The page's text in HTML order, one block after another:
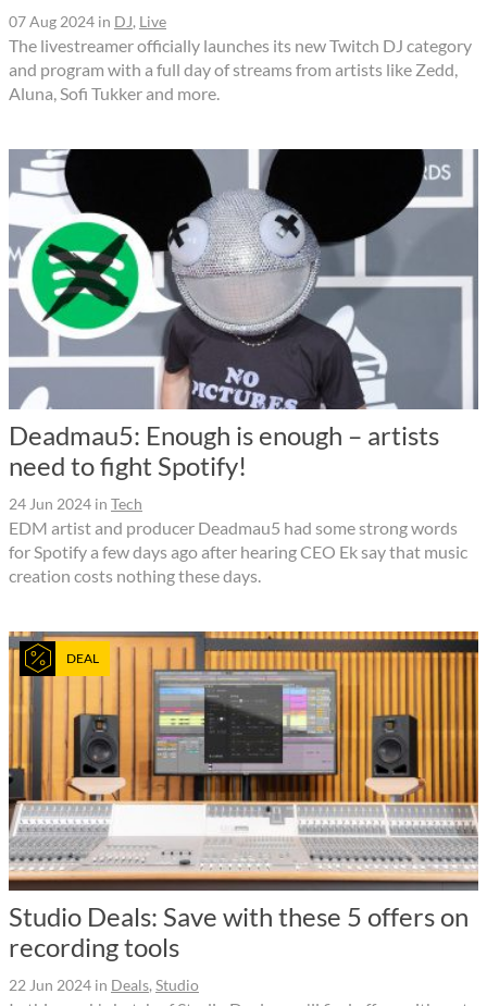
07 Aug 2024 in DJ, Live
The livestreamer officially launches its new Twitch DJ category
and program with a full day of streams from artists like Zedd,
Aluna, Sofi Tukker and more.
Deadmau5: Enough is enough – artists
need to fight Spotify!
24 Jun 2024 in Tech
EDM artist and producer Deadmau5 had some strong words
for Spotify a few days ago after hearing CEO Ek say that music
creation costs nothing these days.
DEAL
Studio Deals: Save with these 5 offers on
recording tools
22 Jun 2024 in Deals, Studio